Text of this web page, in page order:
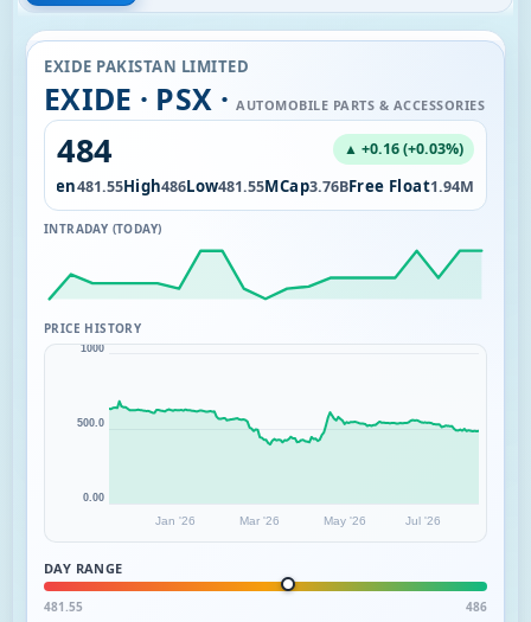
EXIDE PAKISTAN LIMITED
EXIDE · PSX ·AUTOMOBILE PARTS & ACCESSORIES
484
▲ +0.16 (+0.03%)
Open481.55High486Low481.55MCap3.76BFree Float1.94M
INTRADAY (TODAY)
PRICE HISTORY
Jan '26 Mar '26 May '26 Jul '26
0.00
500.0
1000
DAY RANGE
481.55 486